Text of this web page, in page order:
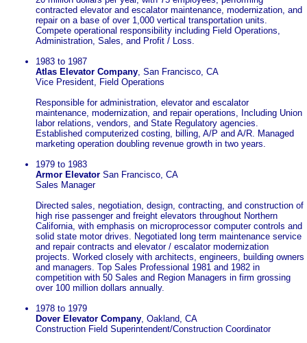
contracted elevator and escalator maintenance, modernization, and
repair on a base of over 1,000 vertical transportation units.
Compete operational responsibility including Field Operations,
Administration, Sales, and Profit / Loss.
1983 to 1987
Atlas Elevator Company , San Francisco, CA
Vice President, Field Operations
Responsible for administration, elevator and escalator
maintenance, modernization, and repair operations, Including Union
labor relations, vendors, and State Regulatory agencies.
Established computerized costing, billing, A/P and A/R. Managed
marketing operation doubling revenue growth in two years.
1979 to 1983
Armor Elevator San Francisco, CA
Sales Manager
Directed sales, negotiation, design, contracting, and construction of
high rise passenger and freight elevators throughout Northern
California, with emphasis on microprocessor computer controls and
solid state motor drives. Negotiated long term maintenance service
and repair contracts and elevator / escalator modernization
projects. Worked closely with architects, engineers, building owners
and managers. Top Sales Professional 1981 and 1982 in
competition with 50 Sales and Region Managers in firm grossing
over 100 million dollars annually.
1978 to 1979
Dover Elevator Company , Oakland, CA
Construction Field Superintendent/Construction Coordinator